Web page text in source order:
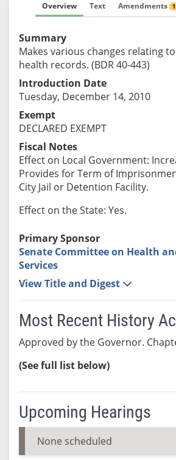
Overview Text Amendments 1
Summary
Makes various changes relating
health records. (BDR 40-443)
Introduction Date
Tuesday, December 14, 2010
Exempt
DECLARED EXEMPT
Fiscal Notes
Effect on Local Government:
Provides for Term of
City Jail or Detention Facility.
Effect on the State: Yes.
Primary Sponsor
Senate Committee on Health
Services
View Title and Digest
Most Recent History
Approved by the Governor.
(See full list below)
Upcoming Hearings
None scheduled